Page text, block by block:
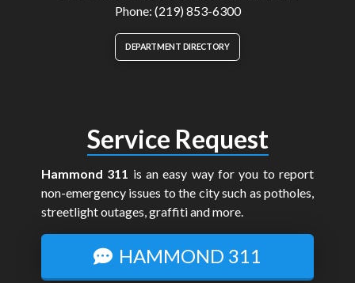
Phone: (219) 853-6300
DEPARTMENT DIRECTORY
Service Request
Hammond 311 is an easy way for you to report
non-emergency issues to the city such as potholes,
streetlight outages, graffiti and more.
HAMMOND 311